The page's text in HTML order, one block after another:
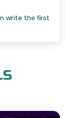
write the first